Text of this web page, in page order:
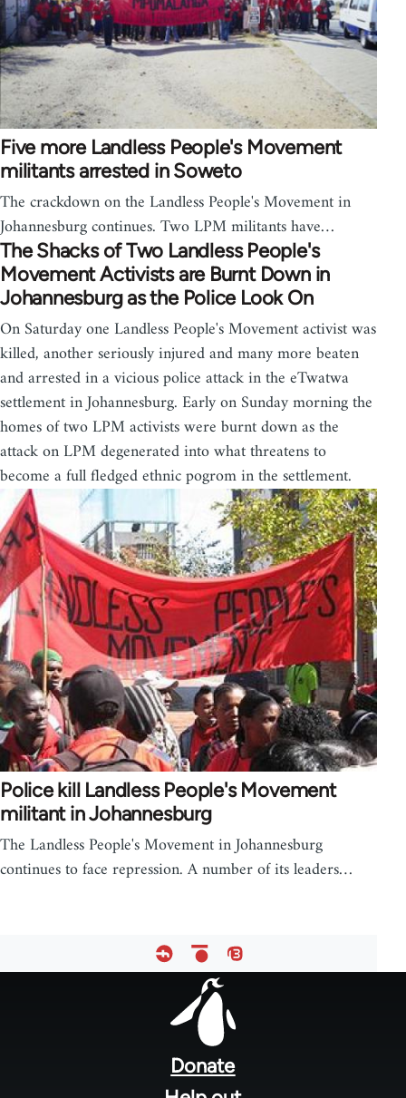
Five more Landless People's Movement
militants arrested in Soweto
The crackdown on the Landless People's Movement in
Johannesburg continues. Two LPM militants have…
The Shacks of Two Landless People's
Movement Activists are Burnt Down in
Johannesburg as the Police Look On
On Saturday one Landless People's Movement activist was
killed, another seriously injured and many more beaten
and arrested in a vicious police attack in the eTwatwa
settlement in Johannesburg. Early on Sunday morning the
homes of two LPM activists were burnt down as the
attack on LPM degenerated into what threatens to
become a full fledged ethnic pogrom in the settlement.
Police kill Landless People's Movement
militant in Johannesburg
The Landless People's Movement in Johannesburg
continues to face repression. A number of its leaders…
Donate